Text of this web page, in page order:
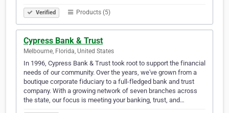
Verified Products (5)
Cypress Bank & Trust
Melbourne, Florida, United States
In 1996, Cypress Bank & Trust took root to support the financial
needs of our community. Over the years, we've grown from a
boutique corporate fiduciary to a full-fledged bank and trust
company. With a growing network of seven branches across
the state, our focus is meeting your banking, trust, and…